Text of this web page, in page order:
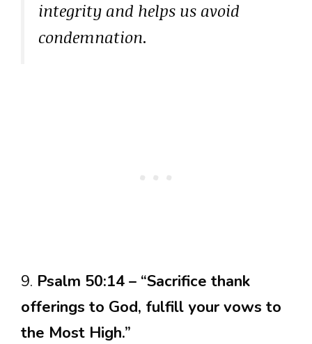
integrity and helps us avoid
condemnation.
9. Psalm 50:14 – “Sacrifice thank
offerings to God, fulfill your vows to
the Most High.”